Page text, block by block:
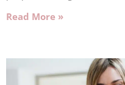
Read More »